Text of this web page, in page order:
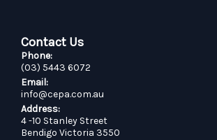
Contact Us
Phone:
(03) 5443 6072
Email:
info@cepa.com.au
Address:
4 -10 Stanley Street
Bendigo Victoria 3550